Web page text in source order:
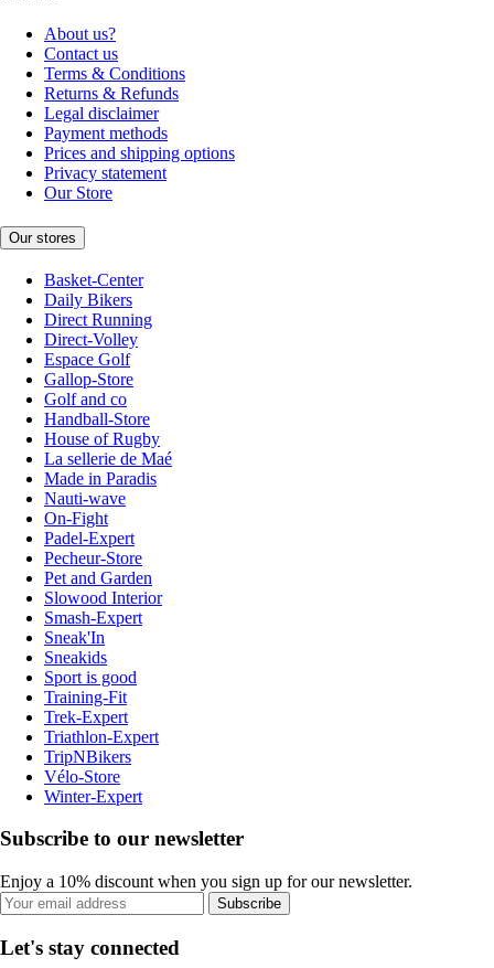
About us?
Contact us
Terms & Conditions
Returns & Refunds
Legal disclaimer
Payment methods
Prices and shipping options
Privacy statement
Our Store
Our stores
Basket-Center
Daily Bikers
Direct Running
Direct-Volley
Espace Golf
Gallop-Store
Golf and co
Handball-Store
House of Rugby
La sellerie de Maé
Made in Paradis
Nauti-wave
On-Fight
Padel-Expert
Pecheur-Store
Pet and Garden
Slowood Interior
Smash-Expert
Sneak'In
Sneakids
Sport is good
Training-Fit
Trek-Expert
Triathlon-Expert
TripNBikers
Vélo-Store
Winter-Expert
Subscribe to our newsletter
Enjoy a 10% discount when you sign up for our newsletter.
Subscribe
Let's stay connected